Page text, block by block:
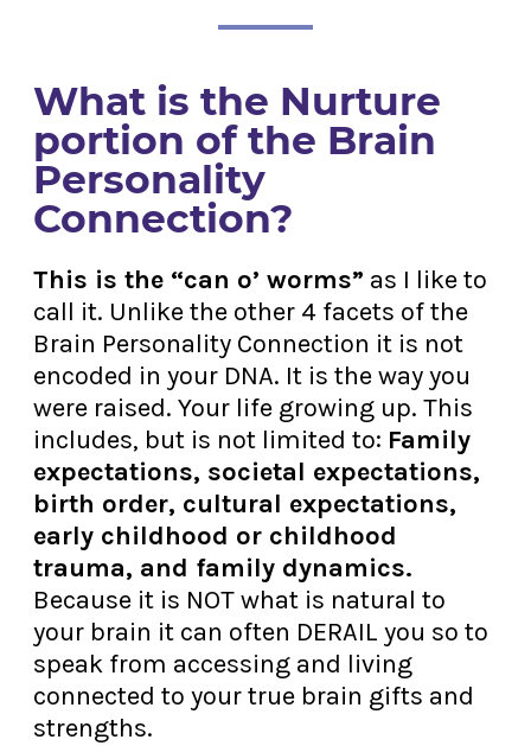
What is the Nurture
portion of the Brain
Personality
Connection?
This is the “can o’ worms” as I like to
call it. Unlike the other 4 facets of the
Brain Personality Connection it is not
encoded in your DNA. It is the way you
were raised. Your life growing up. This
includes, but is not limited to: Family
expectations, societal expectations,
birth order, cultural expectations,
early childhood or childhood
trauma, and family dynamics.
Because it is NOT what is natural to
your brain it can often DERAIL you so to
speak from accessing and living
connected to your true brain gifts and
strengths.